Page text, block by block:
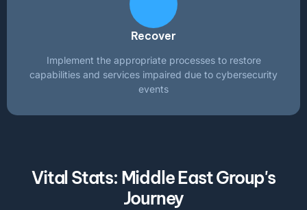
Recover
Implement the appropriate processes to restore
capabilities and services impaired due to cybersecurity
events
Vital Stats: Middle East Group's
Journey